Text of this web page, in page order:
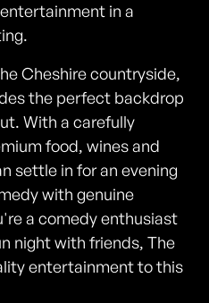
in a
Cheshire countryside,
the perfect backdrop
With a carefully
food, wines and
settle in for an evening
with genuine
a comedy enthusiast
night with friends, The
entertainment to this